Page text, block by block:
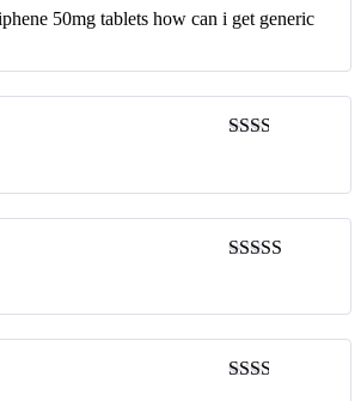
Rated
1
of
50mg tablets how can i get generic
of 5